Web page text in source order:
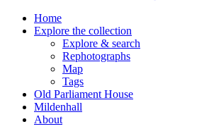
Home
Explore the collection
Explore & search
Rephotographs
Map
Tags
Old Parliament House
Mildenhall
About